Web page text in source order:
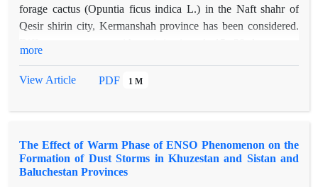
forage cactus (Opuntia ficus indica L.) in the Naft shahr of
Qesir shirin city, Kermanshah province has been considered.
based on a completely randomized block design. Cultivation
software.The results of analysis of variance showed that the
effect of irrigation cycle and the interaction effect of irrigation
cycle at the time of measurement on the number of pads and
more
View Article PDF 1 M
The Effect of Warm Phase of ENSO Phenomenon on the
Formation of Dust Storms in Khuzestan and Sistan and
Baluchestan Provinces